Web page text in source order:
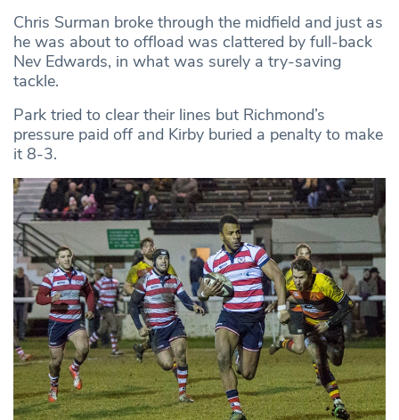
Chris Surman broke through the midfield and just as
he was about to offload was clattered by full-back
Nev Edwards, in what was surely a try-saving
tackle.
Park tried to clear their lines but Richmond’s
pressure paid off and Kirby buried a penalty to make
it 8-3.